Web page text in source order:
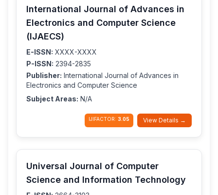
International Journal of Advances in
Electronics and Computer Science
(IJAECS)
E-ISSN: XXXX-XXXX
P-ISSN: 2394-2835
Publisher: International Journal of Advances in
Electronics and Computer Science
Subject Areas: N/A
IJIFACTOR: 3.05 View Details →
Universal Journal of Computer
Science and Information Technology